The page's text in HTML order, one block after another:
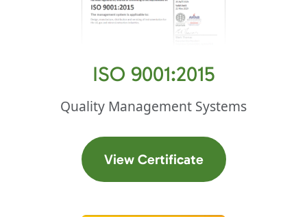
ISO 9001:2015
Quality Management Systems
View Certificate(opens in a new